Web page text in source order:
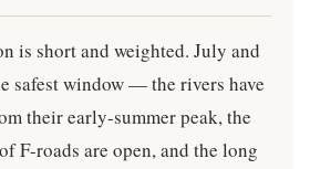
is short and weighted. July and
safest window — the rivers have
their early-summer peak, the
F-roads are open, and the long